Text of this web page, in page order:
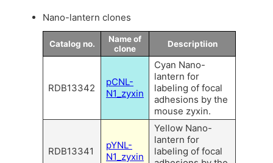
Nano-lantern clones
Catalog no.
Name of
clone
Descriptiion
RDB13342
pCNL-
N1_zyxin
Cyan Nano-
lantern for
labeling of focal
adhesions by the
mouse zyxin.
RDB13341
pYNL-
N1_zyxin
Yellow Nano-
lantern for
labeling of focal